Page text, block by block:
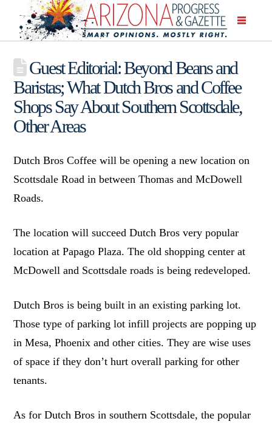
Guest Editorial: Beyond Beans and
Baristas; What Dutch Bros and Coffee
Shops Say About Southern Scottsdale,
Other Areas
Dutch Bros Coffee will be opening a new location on
Scottsdale Road in between Thomas and McDowell
Roads.
The location will succeed Dutch Bros very popular
location at Papago Plaza. The old shopping center at
McDowell and Scottsdale roads is being redeveloped.
Dutch Bros is being built in an existing parking lot.
Those type of parking lot infill projects are popping up
in Mesa, Phoenix and other cities. They are wise uses
of space if they don’t hurt overall parking for other
tenants.
As for Dutch Bros in southern Scottsdale, the popular